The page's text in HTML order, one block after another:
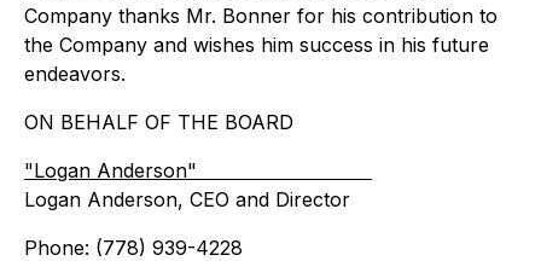
Company thanks Mr. Bonner for his contribution to
the Company and wishes him success in his future
endeavors.
ON BEHALF OF THE BOARD
"Logan Anderson"
Logan Anderson, CEO and Director
Phone: (778) 939-4228